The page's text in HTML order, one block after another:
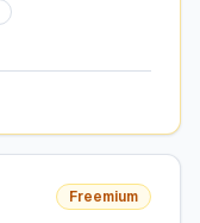
Freemium